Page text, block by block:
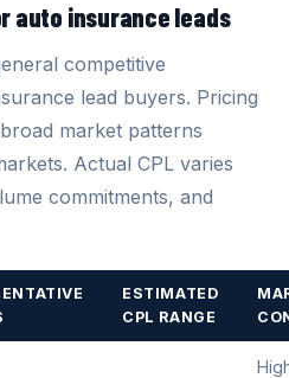
auto insurance leads
competitive
lead buyers. Pricing
market patterns
Actual CPL varies
commitments, and
ESTIMATED
CPL RANGE